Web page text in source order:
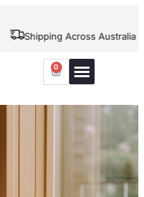
Across Australia and New
0